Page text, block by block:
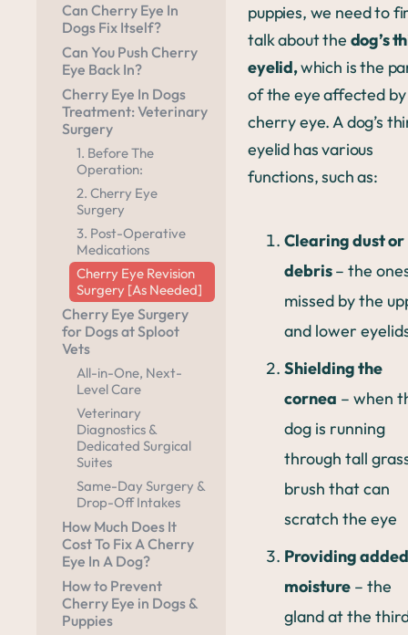
Can Cherry Eye In
Dogs Fix Itself?
Can You Push Cherry
Eye Back In?
Cherry Eye In Dogs
Treatment: Veterinary
Surgery
1. Before The
Operation:
2. Cherry Eye
Surgery
3. Post-Operative
Medications
Cherry Eye Revision
Surgery [As Needed]
Cherry Eye Surgery
for Dogs at Sploot
Vets
All-in-One, Next-
Level Care
Veterinary
Diagnostics &
Dedicated Surgical
Suites
Same-Day Surgery &
Drop-Off Intakes
How Much Does It
Cost To Fix A Cherry
Eye In A Dog?
How to Prevent
Cherry Eye in Dogs &
Puppies
puppies, we need to
talk about the dog’s
eyelid,which is the
of the eye affected by
cherry eye. A dog’s
eyelid has various
functions, such as:
Clearing dust or
debris– the
missed by the
and lower
Shielding the
cornea – when
dog is running
through tall
brush that can
scratch the eye
Providing added
moisture – the
gland at the